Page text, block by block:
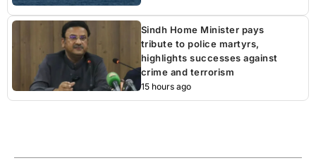
Sindh Home Minister pays
tribute to police martyrs,
highlights successes against
crime and terrorism
15 hours ago